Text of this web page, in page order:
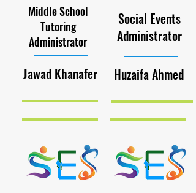
Middle School
Tutoring
Administrator
Jawad Khanafer
Social Events
Administrator
Huzaifa Ahmed